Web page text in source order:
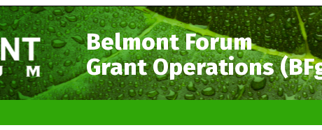
Belmont Forum
Grant Operations